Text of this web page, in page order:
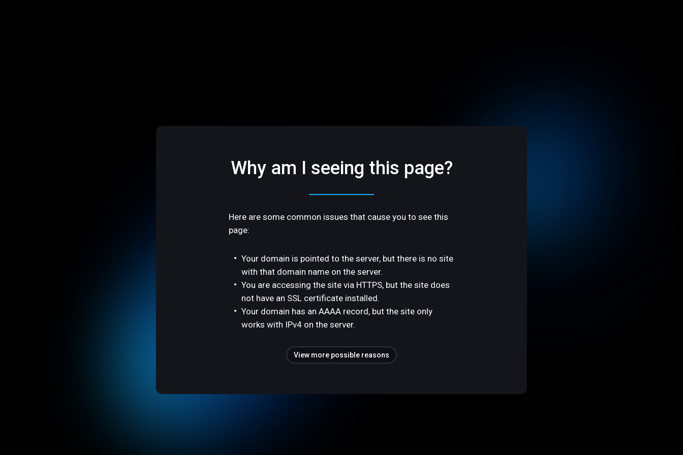
Why am I seeing this page?
Here are some common issues that cause you to see this
page:
Your domain is pointed to the server, but there is no site
with that domain name on the server.
You are accessing the site via HTTPS, but the site does
not have an SSL certificate installed.
Your domain has an AAAA record, but the site only
works with IPv4 on the server.
View more possible reasons